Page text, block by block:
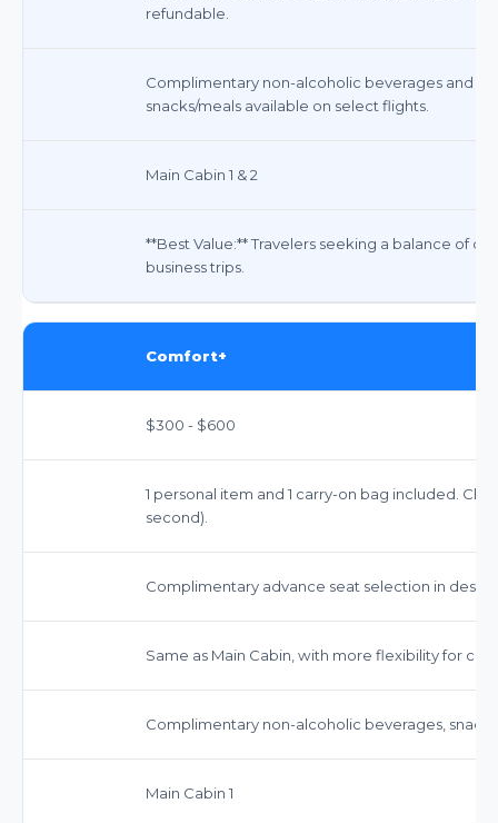
refundable.
Complimentary non-alcoholic beverages and
snacks/meals available on select flights.
Main Cabin 1 & 2
**Best Value:** Travelers seeking a balance of
business trips.
Comfort+
$300 - $600
1 personal item and 1 carry-on bag included.
second).
Complimentary advance seat selection in
Same as Main Cabin, with more flexibility for
Complimentary non-alcoholic beverages,
Main Cabin 1